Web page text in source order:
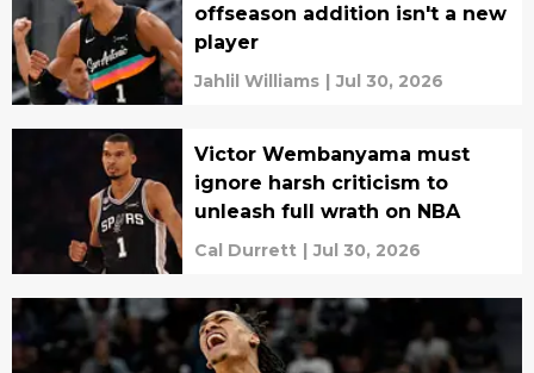
offseason addition isn't a new
player
Jahlil Williams | Jul 30, 2026
Victor Wembanyama must
ignore harsh criticism to
unleash full wrath on NBA
Cal Durrett | Jul 30, 2026